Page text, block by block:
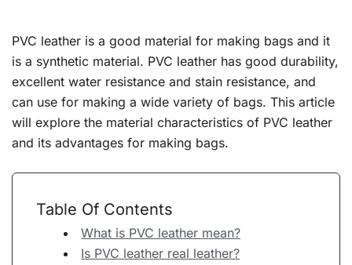
PVC leather is a good material for making bags and it
is a synthetic material. PVC leather has good durability,
excellent water resistance and stain resistance, and
can use for making a wide variety of bags. This article
will explore the material characteristics of PVC leather
and its advantages for making bags.
Table Of Contents
What is PVC leather mean?
Is PVC leather real leather?